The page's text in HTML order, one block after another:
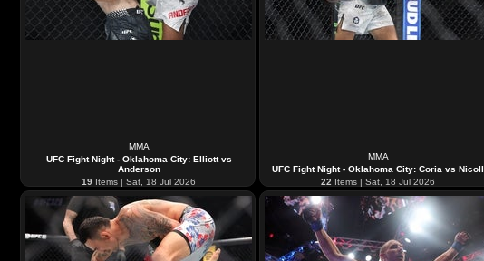
MMA
UFC Fight Night - Oklahoma City: Elliott vs
Anderson
19 Items | Sat, 18 Jul 2026
MMA
UFC Fight Night - Oklahoma City: Coria vs Nicoll
22 Items | Sat, 18 Jul 2026